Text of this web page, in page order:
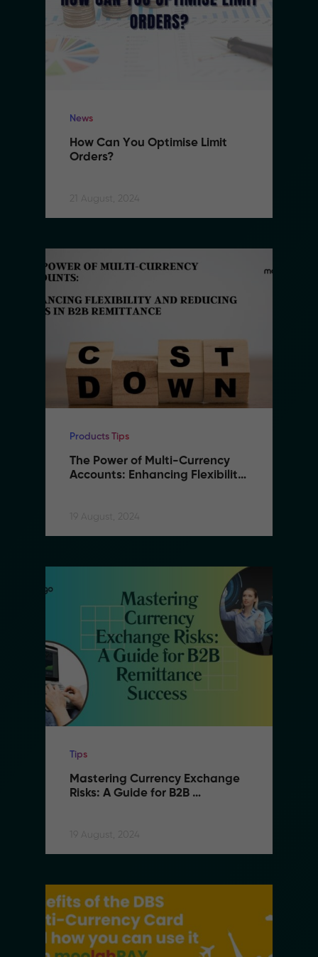
News
How Can You Optimise Limit
Orders?
21 August, 2024
Products Tips
The Power of Multi-Currency
Accounts: Enhancing Flexibility
19 August, 2024
Tips
Mastering Currency Exchange
Risks: A Guide for B2B
19 August, 2024